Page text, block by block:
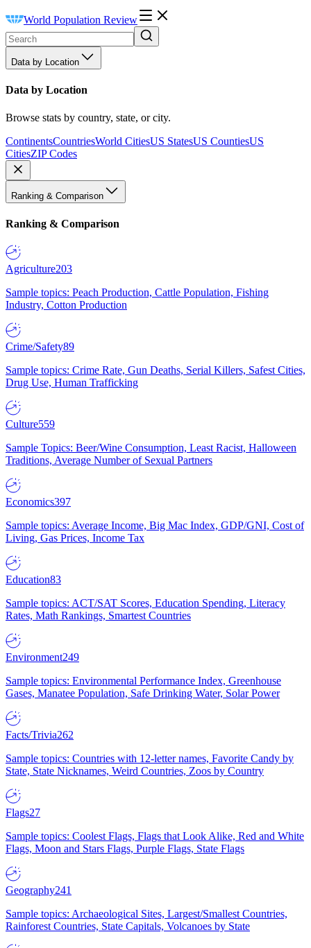
World Population Review
Data by Location
Data by Location
Browse stats by country, state, or city.
ContinentsCountriesWorld CitiesUS StatesUS CountiesUS
CitiesZIP Codes
Ranking & Comparison
Ranking & Comparison
Agriculture203
Sample topics: Peach Production, Cattle Population, Fishing
Industry, Cotton Production
Crime/Safety89
Sample topics: Crime Rate, Gun Deaths, Serial Killers, Safest Cities,
Drug Use, Human Trafficking
Culture559
Sample Topics: Beer/Wine Consumption, Least Racist, Halloween
Traditions, Average Number of Sexual Partners
Economics397
Sample topics: Average Income, Big Mac Index, GDP/GNI, Cost of
Living, Gas Prices, Income Tax
Education83
Sample topics: ACT/SAT Scores, Education Spending, Literacy
Rates, Math Rankings, Smartest Countries
Environment249
Sample topics: Environmental Performance Index, Greenhouse
Gases, Manatee Population, Safe Drinking Water, Solar Power
Facts/Trivia262
Sample topics: Countries with 12-letter names, Favorite Candy by
State, State Nicknames, Weird Countries, Zoos by Country
Flags27
Sample topics: Coolest Flags, Flags that Look Alike, Red and White
Flags, Moon and Stars Flags, Purple Flags, State Flags
Geography241
Sample topics: Archaeological Sites, Largest/Smallest Countries,
Rainforest Countries, State Capitals, Volcanoes by State